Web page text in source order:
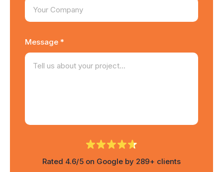
Message *
Rated 4.6/5 on Google by 289+ clients